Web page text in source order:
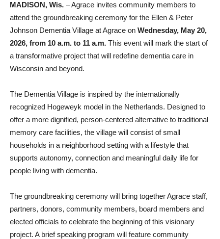
MADISON, Wis. – Agrace invites community members to
attend the groundbreaking ceremony for the Ellen & Peter
Johnson Dementia Village at Agrace on Wednesday, May 20,
2026, from 10 a.m. to 11 a.m. This event will mark the start of
a transformative project that will redefine dementia care in
Wisconsin and beyond.
The Dementia Village is inspired by the internationally
recognized Hogeweyk model in the Netherlands. Designed to
offer a more dignified, person-centered alternative to traditional
memory care facilities, the village will consist of small
households in a neighborhood setting with a lifestyle that
supports autonomy, connection and meaningful daily life for
people living with dementia.
The groundbreaking ceremony will bring together Agrace staff,
partners, donors, community members, board members and
elected officials to celebrate the beginning of this visionary
project. A brief speaking program will feature community